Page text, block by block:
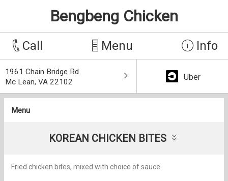
Bengbeng Chicken
Call Menu Info
1961 Chain Bridge Rd
Mc Lean, VA 22102
Uber
Menu
KOREAN CHICKEN BITES
Fried chicken bites, mixed with choice of sauce